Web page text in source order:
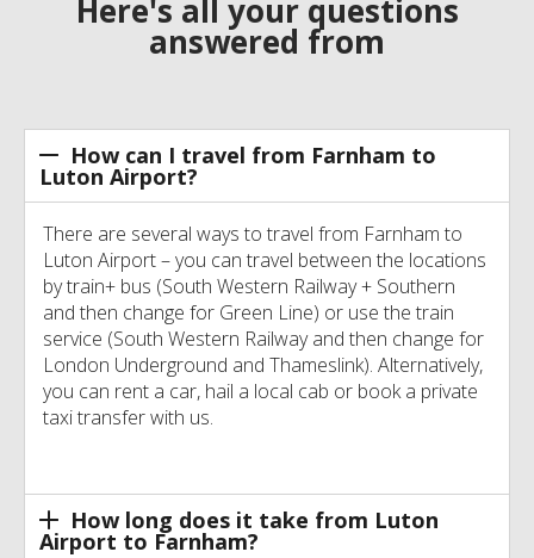
Here's all your questions
answered from
How can I travel from Farnham to
Luton Airport?
There are several ways to travel from Farnham to
Luton Airport – you can travel between the locations
by train+ bus (South Western Railway + Southern
and then change for Green Line) or use the train
service (South Western Railway and then change for
London Underground and Thameslink). Alternatively,
you can rent a car, hail a local cab or book a private
taxi transfer with us.
How long does it take from Luton
Airport to Farnham?